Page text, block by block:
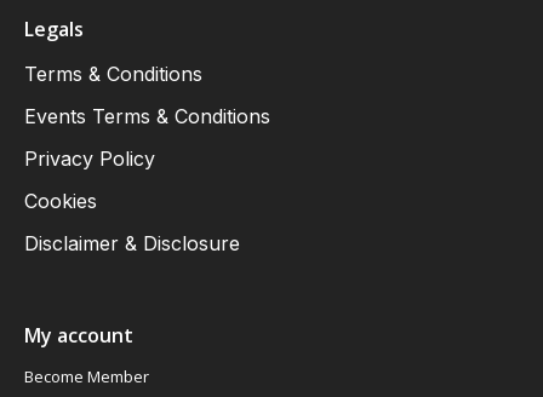
Legals
Terms & Conditions
Events Terms & Conditions
Privacy Policy
Cookies
Disclaimer & Disclosure
My account
Become Member